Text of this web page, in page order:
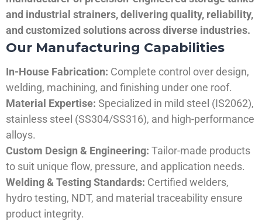
and industrial strainers, delivering quality, reliability,
and customized solutions across diverse industries.
Our Manufacturing Capabilities
In-House Fabrication: Complete control over design,
welding, machining, and finishing under one roof.
Material Expertise: Specialized in mild steel (IS2062),
stainless steel (SS304/SS316), and high-performance
alloys.
Custom Design & Engineering: Tailor-made products
to suit unique flow, pressure, and application needs.
Welding & Testing Standards: Certified welders,
hydro testing, NDT, and material traceability ensure
product integrity.